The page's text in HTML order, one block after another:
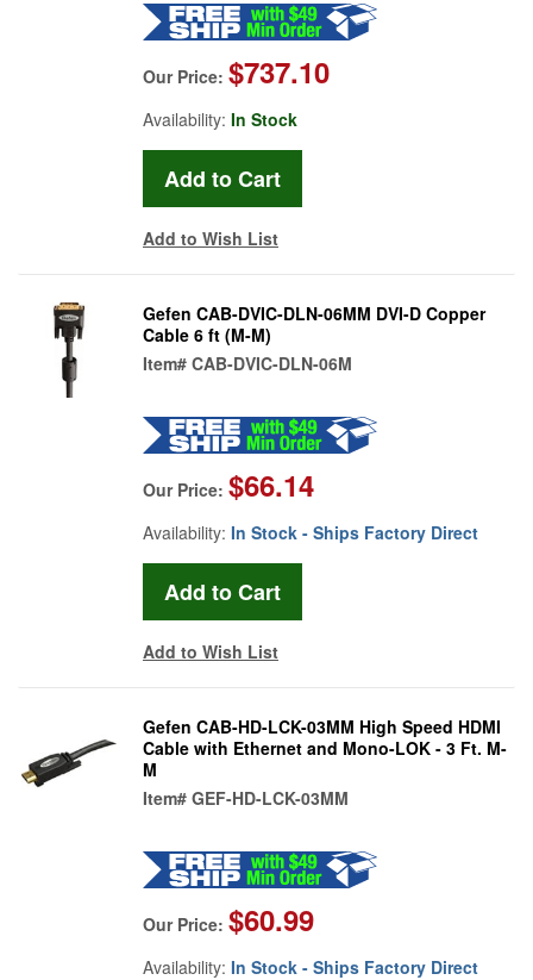
Our Price: $737.10
Availability: In Stock
Add to Wish List
Gefen CAB-DVIC-DLN-06MM DVI-D Copper
Cable 6 ft (M-M)
Item# CAB-DVIC-DLN-06M
Our Price: $66.14
Availability: In Stock - Ships Factory Direct
Add to Wish List
Gefen CAB-HD-LCK-03MM High Speed HDMI
Cable with Ethernet and Mono-LOK - 3 Ft. M-
M
Item# GEF-HD-LCK-03MM
Our Price: $60.99
Availability: In Stock - Ships Factory Direct